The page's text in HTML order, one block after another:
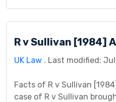
negligence in financial
of tort law. This case
R v Sullivan [1984]
UK Law . Last modified:
Facts of R v Sullivan
case of R v Sullivan